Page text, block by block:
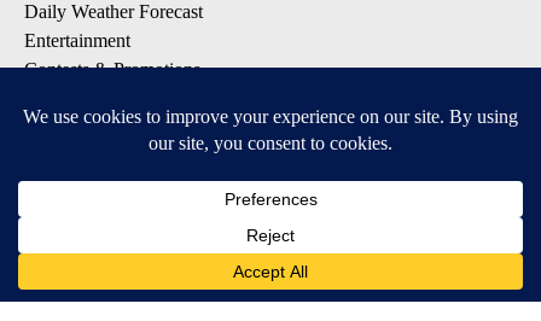
Daily Weather Forecast
Entertainment
Contests & Promotions
DOWNLOAD OUR APPS
Available for iOS and Android